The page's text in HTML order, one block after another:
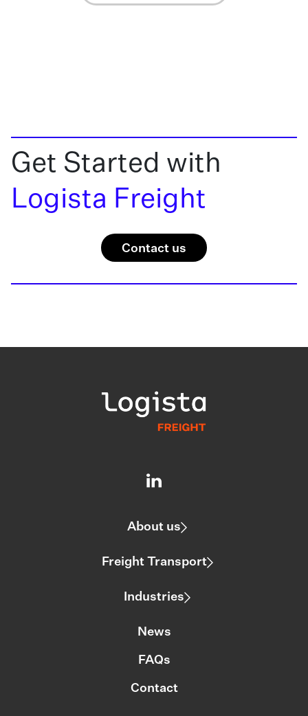
Get Started with
Logista Freight
Contact us
About us
Freight Transport
Industries
News
FAQs
Contact